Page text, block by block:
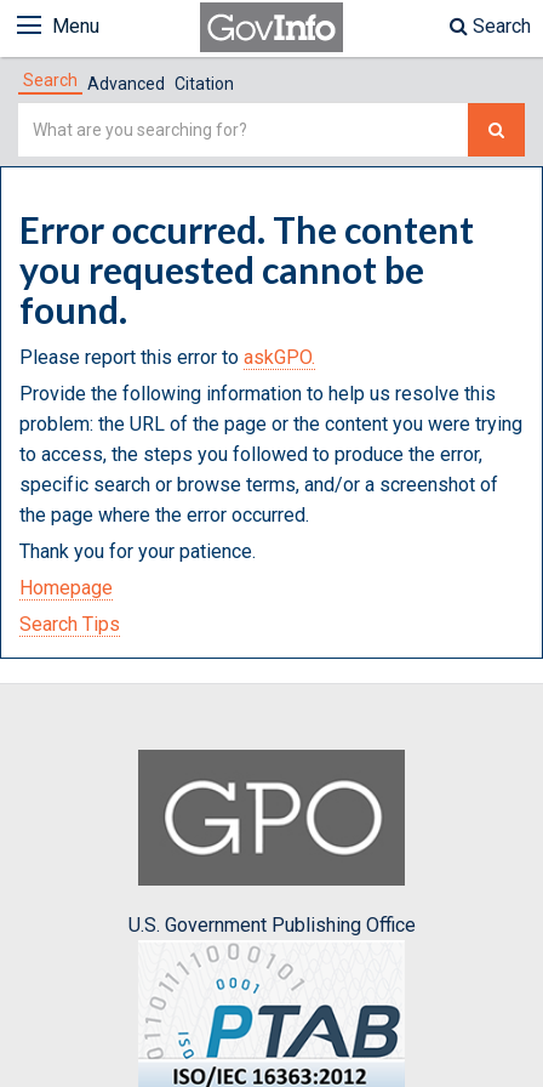
Menu Search
Search Advanced Citation
Simple
Error occurred. The content
you requested cannot be
found.
Please report this error to askGPO.
Provide the following information to help us resolve this
problem: the URL of the page or the content you were trying
to access, the steps you followed to produce the error,
specific search or browse terms, and/or a screenshot of
the page where the error occurred.
Thank you for your patience.
Homepage
Search Tips
U.S. Government Publishing Office